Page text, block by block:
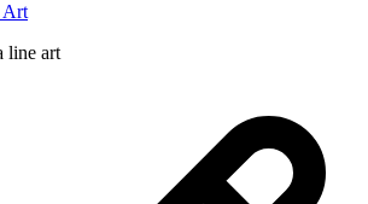
Art
line art